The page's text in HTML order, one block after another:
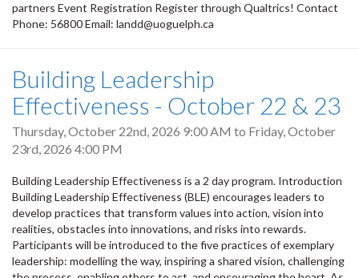
partners Event Registration Register through Qualtrics! Contact
Phone: 56800 Email: landd@uoguelph.ca
Building Leadership
Effectiveness - October 22 & 23
Thursday, October 22nd, 2026 9:00 AM to Friday, October
23rd, 2026 4:00 PM
Building Leadership Effectiveness is a 2 day program. Introduction
Building Leadership Effectiveness (BLE) encourages leaders to
develop practices that transform values into action, vision into
realities, obstacles into innovations, and risks into rewards.
Participants will be introduced to the five practices of exemplary
leadership: modelling the way, inspiring a shared vision, challenging